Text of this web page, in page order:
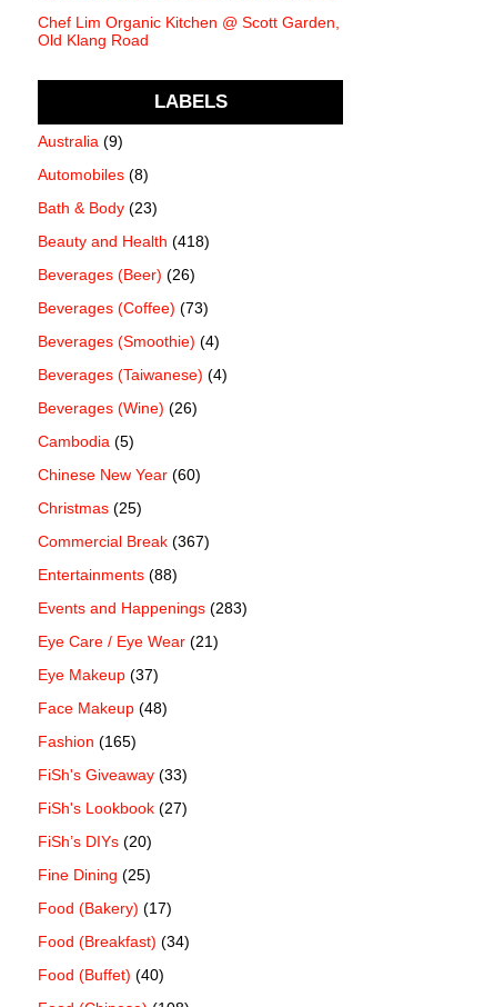
Chef Lim Organic Kitchen @ Scott Garden,
Old Klang Road
LABELS
Australia (9)
Automobiles (8)
Bath & Body (23)
Beauty and Health (418)
Beverages (Beer) (26)
Beverages (Coffee) (73)
Beverages (Smoothie) (4)
Beverages (Taiwanese) (4)
Beverages (Wine) (26)
Cambodia (5)
Chinese New Year (60)
Christmas (25)
Commercial Break (367)
Entertainments (88)
Events and Happenings (283)
Eye Care / Eye Wear (21)
Eye Makeup (37)
Face Makeup (48)
Fashion (165)
FiSh's Giveaway (33)
FiSh's Lookbook (27)
FiSh’s DIYs (20)
Fine Dining (25)
Food (Bakery) (17)
Food (Breakfast) (34)
Food (Buffet) (40)